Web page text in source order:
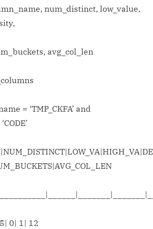
num_distinct, low_value,
avg_col_len
= ‘TMP_CKFA’ and
0| 1| 12